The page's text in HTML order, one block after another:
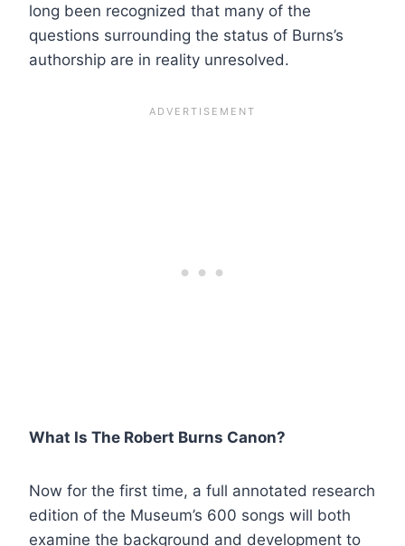
long been recognized that many of the
questions surrounding the status of Burns’s
authorship are in reality unresolved.
What Is The Robert Burns Canon?
Now for the first time, a full annotated research
edition of the Museum’s 600 songs will both
examine the background and development to